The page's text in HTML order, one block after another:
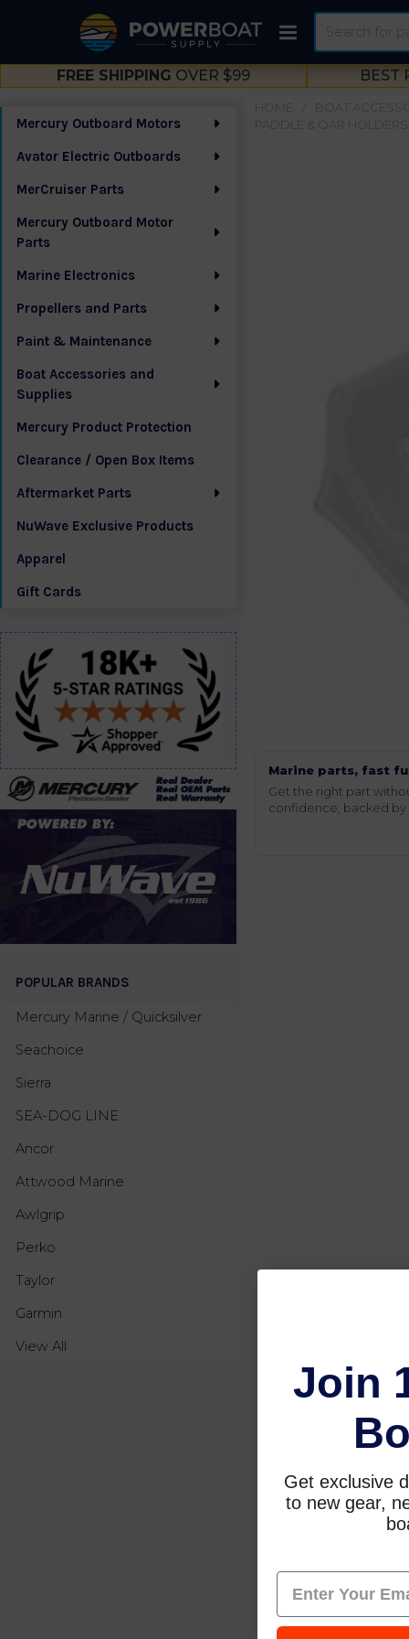
FREE SHIPPING OVER $99 BEST
Sidebar
Mercury Outboard Motors
Avator Electric Outboards
MerCruiser Parts
Mercury Outboard Motor
Parts
Marine Electronics
Propellers and Parts
Paint & Maintenance
Boat Accessories and
Supplies
Mercury Product Protection
Clearance / Open Box Items
Aftermarket Parts
NuWave Exclusive Products
Apparel
Gift Cards
POPULAR BRANDS
Mercury Marine / Quicksilver
Seachoice
Sierra
SEA-DOG LINE
Ancor
Attwood Marine
Awlgrip
Perko
Taylor
Garmin
View All
BOAT
PADDLE & OAR HOLDERS
Marine parts, fast
Get the right part
confidence, backed by
Join
Get exclusive
to new gear,